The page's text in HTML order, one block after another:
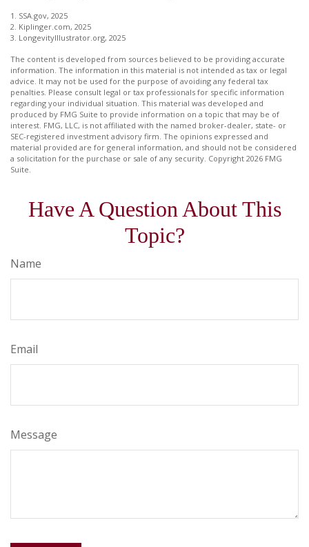
1. SSA.gov, 2025
2. Kiplinger.com, 2025
3. LongevityIllustrator.org, 2025
The content is developed from sources believed to be providing accurate
information. The information in this material is not intended as tax or legal
advice. It may not be used for the purpose of avoiding any federal tax
penalties. Please consult legal or tax professionals for specific information
regarding your individual situation. This material was developed and
produced by FMG Suite to provide information on a topic that may be of
interest. FMG, LLC, is not affiliated with the named broker-dealer, state- or
SEC-registered investment advisory firm. The opinions expressed and
material provided are for general information, and should not be considered
a solicitation for the purchase or sale of any security. Copyright 2026 FMG
Suite.
Have A Question About This
Topic?
Name
Email
Message